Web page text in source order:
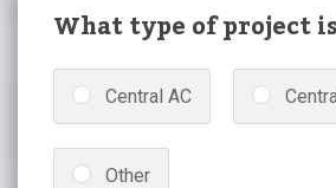
What type of project
Central AC
Other